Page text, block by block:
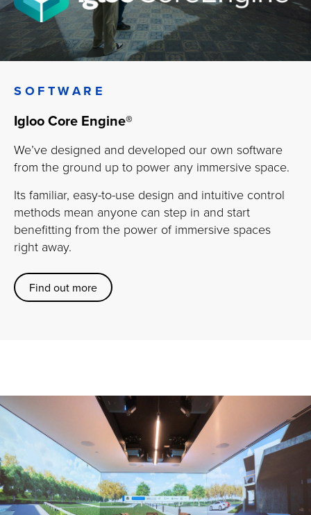
SOFTWARE
Igloo Core Engine®
We’ve designed and developed our own software
from the ground up to power any immersive space.
Its familiar, easy-to-use design and intuitive control
methods mean anyone can step in and start
benefitting from the power of immersive spaces
right away.
Find out more